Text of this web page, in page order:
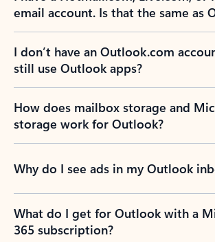
email account. Is that the same as
I don’t have an Outlook.com
still use Outlook apps?
How does mailbox storage and
storage work for Outlook?
Why do I see ads in my Outlook
What do I get for Outlook with a
365 subscription?